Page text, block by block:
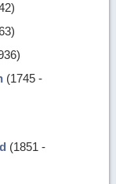
(1745 -
(1851 -